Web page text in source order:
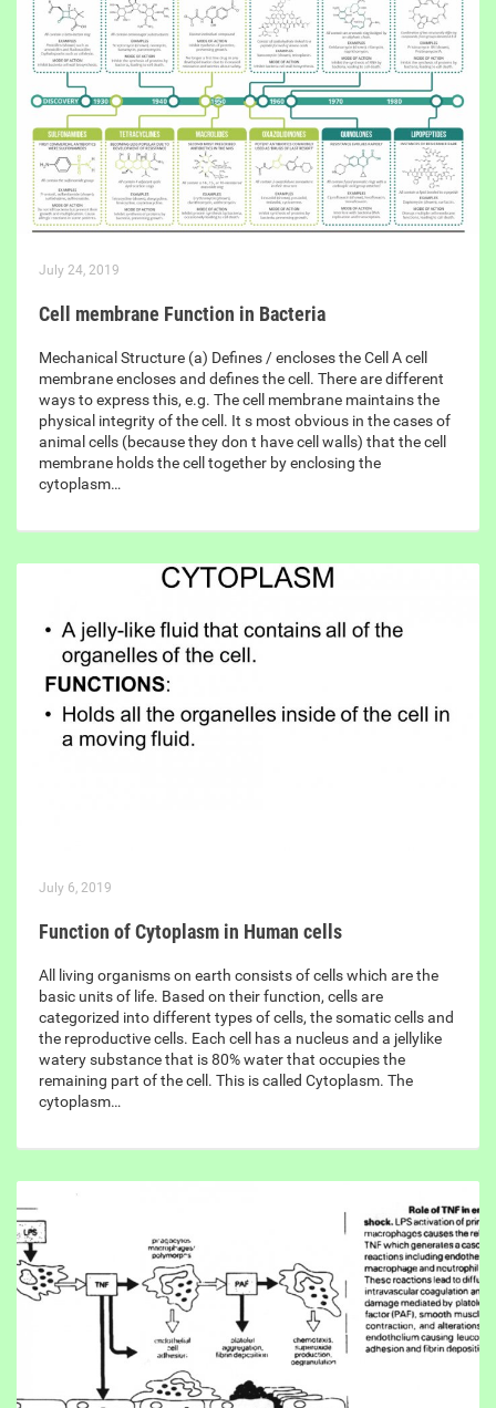
July 24, 2019
Cell membrane Function in Bacteria
Mechanical Structure (a) Defines / encloses the Cell A cell
membrane encloses and defines the cell. There are different
ways to express this, e.g. The cell membrane maintains the
physical integrity of the cell. It s most obvious in the cases of
animal cells (because they don t have cell walls) that the cell
membrane holds the cell together by enclosing the
cytoplasm…
July 6, 2019
Function of Cytoplasm in Human cells
All living organisms on earth consists of cells which are the
basic units of life. Based on their function, cells are
categorized into different types of cells, the somatic cells and
the reproductive cells. Each cell has a nucleus and a jellylike
watery substance that is 80% water that occupies the
remaining part of the cell. This is called Cytoplasm. The
cytoplasm…